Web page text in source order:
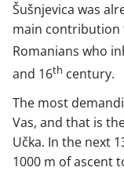
Šušnjevica was
main contribution
Romanians who
and 16th century.
The most
Vas, and that is
Učka. In the next
1000 m of ascent